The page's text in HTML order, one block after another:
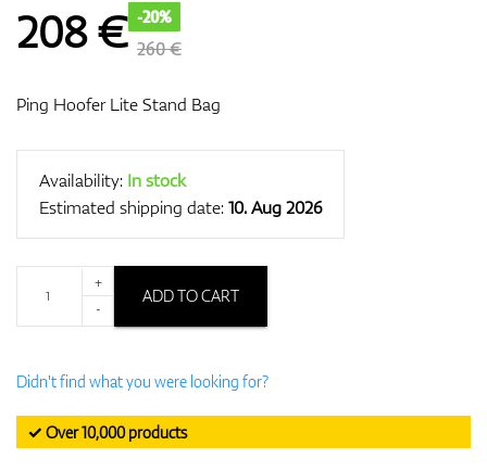
208€ -20%
260 €
Ping Hoofer Lite Stand Bag
Availability: In stock
Estimated shipping date:10. Aug 2026
+
-
ADD TO CART
Didn't find what you were looking for?
✓ Over 10,000 products